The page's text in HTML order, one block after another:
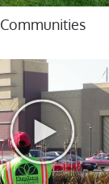
Communities